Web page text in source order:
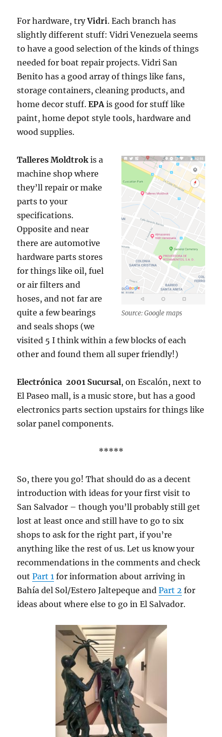
For hardware, tryVidri. Each branch has
slightly different stuff: Vidri Venezuela seems
to have a good selection of the kinds of things
needed for boat repair projects. Vidri San
Benito has a good array of things like fans,
storage containers, cleaning products, and
home decor stuff.EPAis good for stuff like
paint, home depot style tools, hardware and
wood supplies.
Source: Google maps
Talleres Moldtrokis a
machine shop where
they’ll repair or make
parts to your
specifications.
Opposite and near
there are automotive
hardware parts stores
for things like oil, fuel
or air filters and
hoses, and not far are
quite a few bearings
and seals shops (we
visited 5 I think within a few blocks of each
other and found them all super friendly!)
Electrónica 2001 Sucursal, on Escalón, next to
El Paseo mall, is a music store, but has a good
electronics parts section upstairs for things like
solar panel components.
*****
So, there you go! That should do as a decent
introduction with ideas for your first visit to
San Salvador – though you’ll probably still get
lost at least once and still have to go to six
shops to ask for the right part, if you’re
anything like the rest of us. Let us know your
recommendations in the comments and check
outPart 1 for information about arriving in
Bahía del Sol/Estero Jaltepeque andPart 2 for
ideas about where else to go in El Salvador.